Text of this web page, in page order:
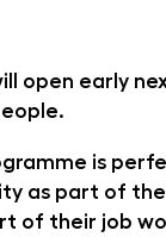
open early
is
as part of
of their job